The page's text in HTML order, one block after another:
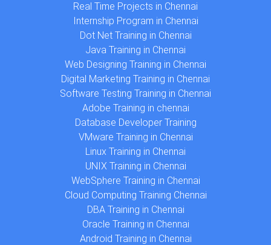
Real Time Projects in Chennai
Internship Program in Chennai
Dot Net Training in Chennai
Java Training in Chennai
Web Designing Training in Chennai
Digital Marketing Training in Chennai
Software Testing Training in Chennai
Adobe Training in chennai
Database Developer Training
VMware Training in Chennai
Linux Training in Chennai
UNIX Training in Chennai
WebSphere Training in Chennai
Cloud Computing Training Chennai
DBA Training in Chennai
Oracle Training in Chennai
Android Training in Chennai